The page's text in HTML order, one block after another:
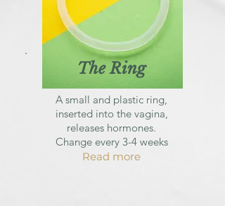
The Ring
A small and plastic ring,
inserted into the vagina,
releases hormones.
Change every 3-4 weeks
Read more